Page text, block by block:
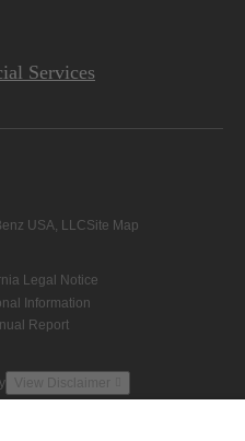
Services
USA, LLCSite Map
Legal Notice
Information
Report
View Disclaimer